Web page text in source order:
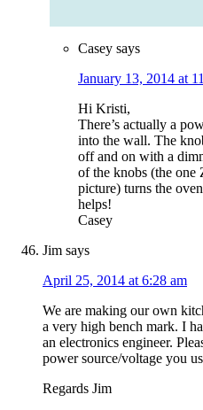
Casey says
January 13, 2014 at
Hi Kristi,
There’s actually a
into the wall. The
off and on with a
of the knobs (the one
picture) turns the
helps!
Casey
Jim says
April 25, 2014 at 6:28 am
We are making our own
a very high bench mark. I
an electronics engineer.
power source/voltage you
Regards Jim